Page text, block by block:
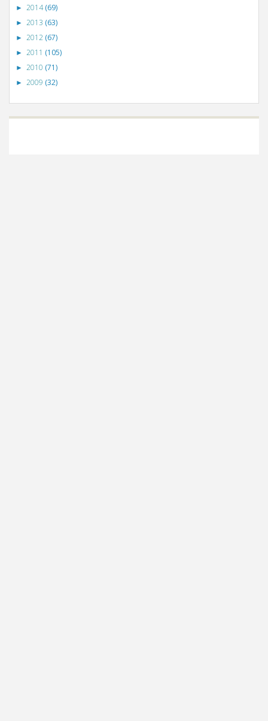
► 2014(69)
► 2013 (63)
► 2012 (67)
► 2011 (105)
► 2010 (71)
► 2009 (32)